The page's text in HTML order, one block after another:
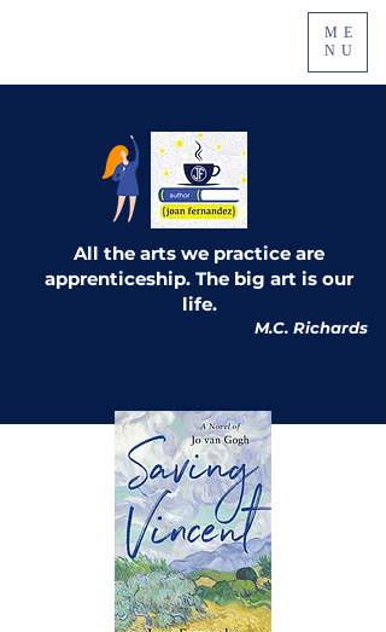
ME
NU
All the arts we practice are
apprenticeship. The big art is our
life.
M.C. Richards